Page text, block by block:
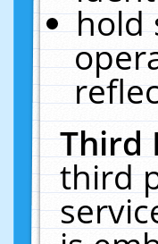
hold
Third
third